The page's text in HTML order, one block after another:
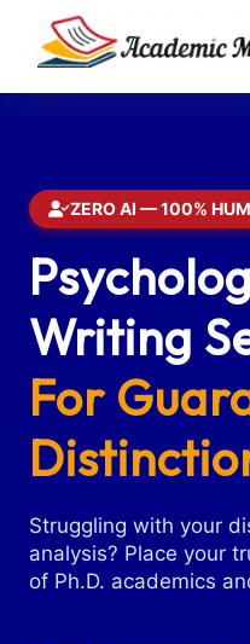
ZERO AI — 100%
Writing
For
Struggling with your
analysis? Place your
of Ph.D. academics